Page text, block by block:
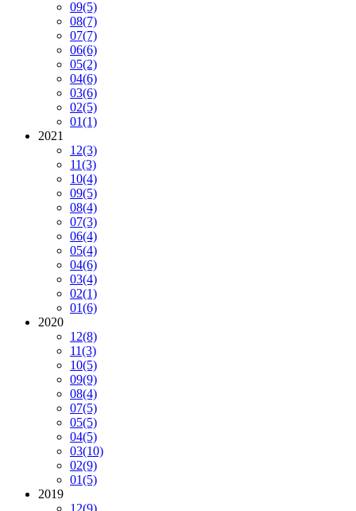
09(5)
08(7)
07(7)
06(6)
05(2)
04(6)
03(6)
02(5)
01(1)
2021
12(3)
11(3)
10(4)
09(5)
08(4)
07(3)
06(4)
05(4)
04(6)
03(4)
02(1)
01(6)
2020
12(8)
11(3)
10(5)
09(9)
08(4)
07(5)
05(5)
04(5)
03(10)
02(9)
01(5)
2019
12(9)